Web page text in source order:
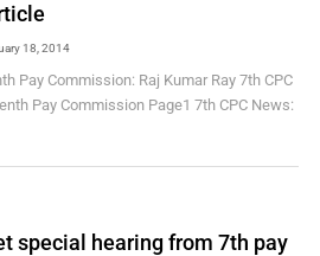
18, 2014
Pay Commission: Raj Kumar Ray 7th CPC
Pay Commission Page1 7th CPC News:
special hearing from 7th pay